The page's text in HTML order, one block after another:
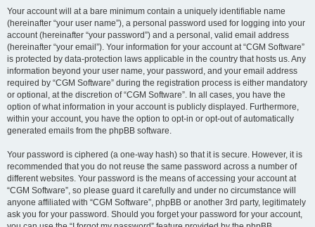
Your account will at a bare minimum contain a uniquely identifiable name
(hereinafter “your user name”), a personal password used for logging into your
account (hereinafter “your password”) and a personal, valid email address
(hereinafter “your email”). Your information for your account at “CGM Software”
is protected by data-protection laws applicable in the country that hosts us. Any
information beyond your user name, your password, and your email address
required by “CGM Software” during the registration process is either mandatory
or optional, at the discretion of “CGM Software”. In all cases, you have the
option of what information in your account is publicly displayed. Furthermore,
within your account, you have the option to opt-in or opt-out of automatically
generated emails from the phpBB software.
Your password is ciphered (a one-way hash) so that it is secure. However, it is
recommended that you do not reuse the same password across a number of
different websites. Your password is the means of accessing your account at
“CGM Software”, so please guard it carefully and under no circumstance will
anyone affiliated with “CGM Software”, phpBB or another 3rd party, legitimately
ask you for your password. Should you forget your password for your account,